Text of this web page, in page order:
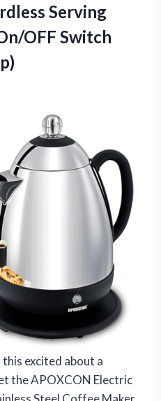
Serving
OFF Switch
excited about a
the APOXCON Electric